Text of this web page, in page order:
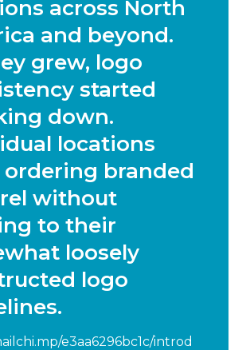
across North
and beyond.
grew, logo
started
down.
locations
ordering branded
without
to their
loosely
logo
e3aa6296bc1c/introd